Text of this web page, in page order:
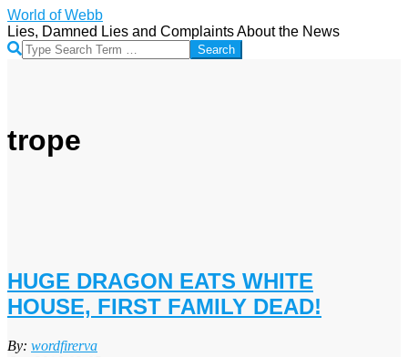
Skip
to
content
World of Webb
Lies, Damned Lies and Complaints About the News
Search
trope
HUGE DRAGON EATS WHITE
HOUSE, FIRST FAMILY DEAD!
2016-
By: wordfirerva